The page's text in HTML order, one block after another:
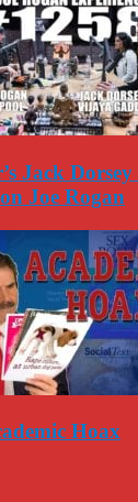
Jack
Joe Rogan
Hoax